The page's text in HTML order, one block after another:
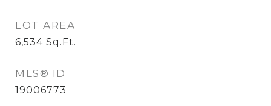
LOT AREA
6,534 Sq.Ft.
MLS® ID
19006773